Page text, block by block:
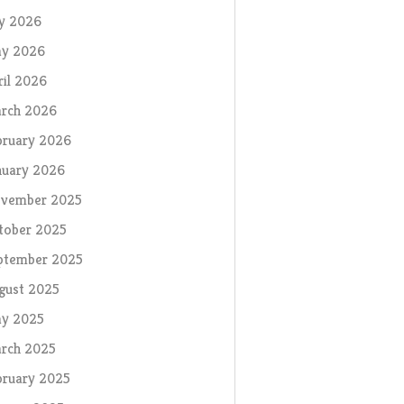
2026
2026
2026
2026
2026
2026
2025
2025
2025
2025
2025
2025
2025